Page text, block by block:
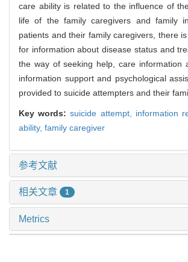
care ability is related to the influence of
life of the family caregivers and family
patients and their family caregivers, there
for information about disease status and
the way of seeking help, care information
information support and psychological
provided to suicide attempters and their
Key words:suicide attempt, information
ability, family caregiver
参考文献
相关文章 1
Metrics